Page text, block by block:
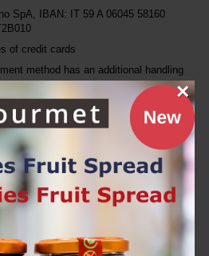
×
SpA, IBAN: IT 59 A 06045 58160
of credit cards
method has an additional handling
to Italy, when the
order value is
the delivery fees will be calculated.
fees.
We send free of delivery costs to Germany and Austria, when the
above, otherwise the delivery fees will
the delivery fees.
in the other countries of the European